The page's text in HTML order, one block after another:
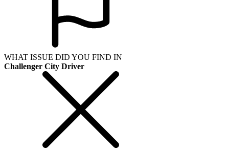
WHAT ISSUE DID YOU FIND IN
Challenger City Driver